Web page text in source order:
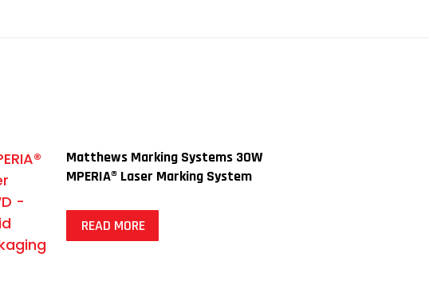
Matthews Marking Systems 30W
MPERIA® Laser Marking System
READ MORE